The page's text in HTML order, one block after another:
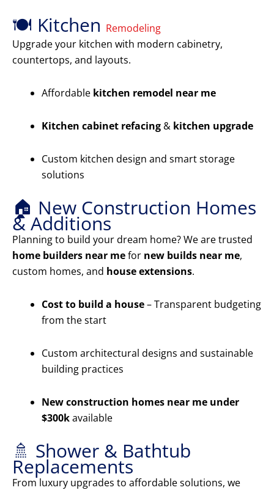
🍽️ Kitchen Remodeling
Upgrade your kitchen with modern cabinetry,
countertops, and layouts.
Affordable kitchen remodel near me
Kitchen cabinet refacing & kitchen upgrade
Custom kitchen design and smart storage
solutions
🏠 New Construction Homes
& Additions
Planning to build your dream home? We are trusted
home builders near mefor new builds near me,
custom homes, and house extensions.
Cost to build a house– Transparent budgeting
from the start
Custom architectural designs and sustainable
building practices
New construction homes near me under
$300kavailable
🚿 Shower & Bathtub
Replacements
From luxury upgrades to affordable solutions, we